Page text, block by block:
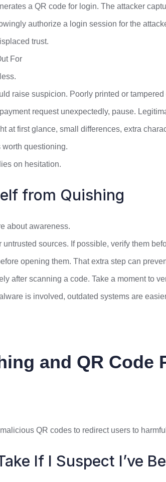
a QR code for login. The attacker
authorize a login session for the
trust.
For
raise suspicion. Poorly printed or
request unexpectedly, pause.
at first glance, small differences, extra
worth questioning.
on hesitation.
from Quishing
about awareness.
sources. If possible, verify them
opening them. That extra step can
after scanning a code. Take a moment to
is involved, outdated systems are
and QR Code
QR codes to redirect users to
If I Suspect I’ve